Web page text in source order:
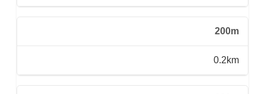
200m
0.2km